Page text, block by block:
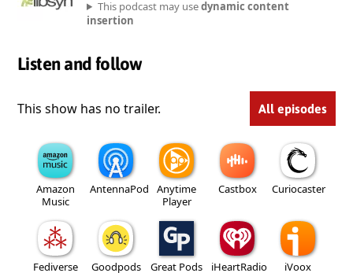
This podcast may usedynamic content
insertion
Listen and follow
This show has no trailer. All episodes
Amazon
Music
AntennaPod
Anytime
Player
Castbox Curiocaster
Fediverse Goodpods Great Pods iHeartRadio iVoox